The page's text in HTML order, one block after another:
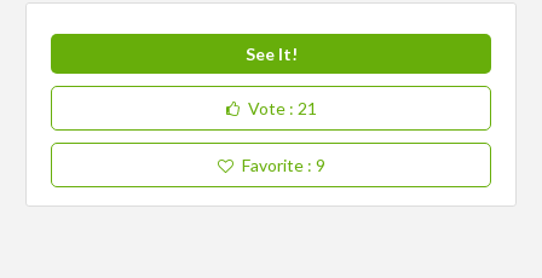
See It!
Vote : 21
Favorite : 9